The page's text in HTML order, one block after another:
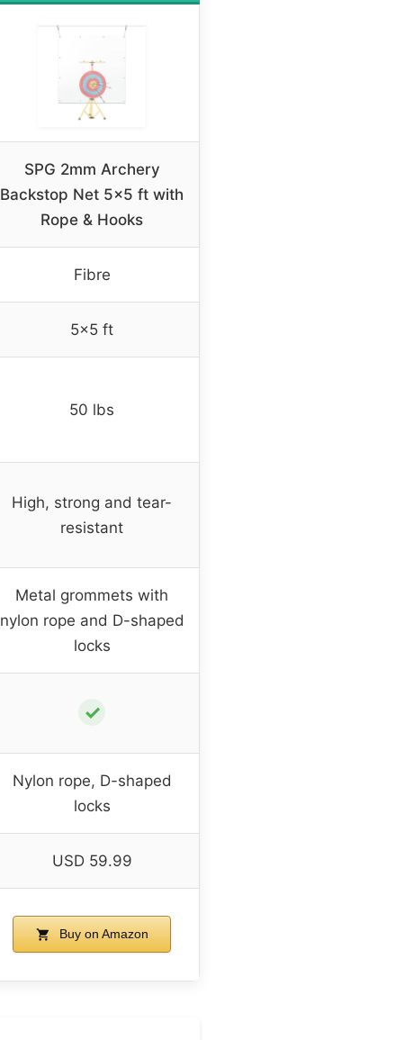
SPG 2mm Archery
Backstop Net 5×5 ft with
Rope & Hooks
Fibre
5×5 ft
50 lbs
High, strong and tear-
resistant
Metal grommets with
nylon rope and D-shaped
locks
✓
Nylon rope, D-shaped
locks
USD 59.99
Buy on Amazon